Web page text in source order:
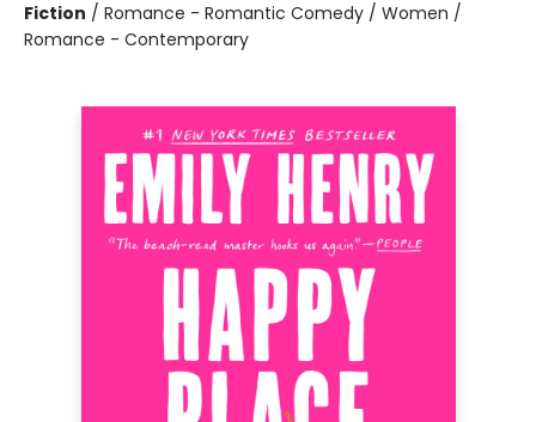
Fiction / Romance - Romantic Comedy / Women /
Romance - Contemporary